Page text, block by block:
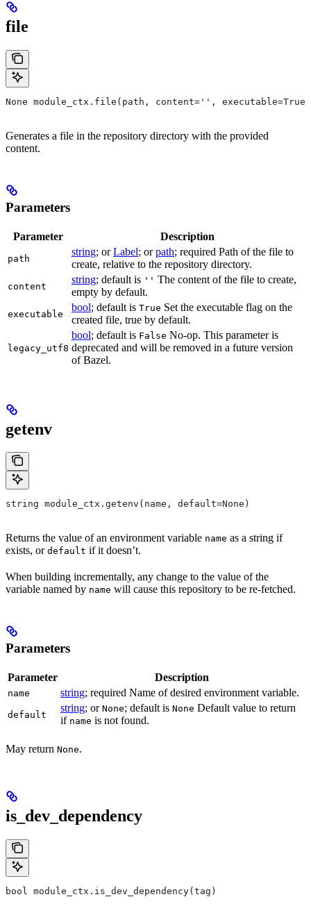
file
None module_ctx.file(path, content='',
Generates a file in the repository directory with the provided
content.
Parameters
Parameter Description
path
string; orLabel; orpath; required Path of the file to
create, relative to the repository directory.
content
string; default is '' The content of the file to create,
empty by default.
executable
bool; default is True Set the executable flag on the
created file, true by default.
legacy_utf8
bool; default is False No-op. This parameter is
deprecated and will be removed in a future version
of Bazel.
getenv
string module_ctx.getenv(name, default=None)
Returns the value of an environment variable name as a string if
exists, or default if it doesn’t.
When building incrementally, any change to the value of the
variable named by name will cause this repository to be re-fetched.
Parameters
Parameter Description
name string; required Name of desired environment variable.
default
string; or None; default is None Default value to return
if name is not found.
May return None.
is_dev_dependency
bool module_ctx.is_dev_dependency(tag)